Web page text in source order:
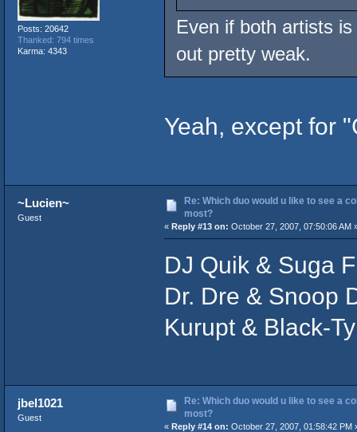
Posts: 20642
Thanked: 794 times
Karma: 4343
Even if both artists
out pretty weak.
Yeah, except for
~Lucien~
Guest
Re: Which duo would u like to see a
most?
« Reply #13 on: October 27, 2007, 07:50:06 AM
DJ Quik & Suga
Dr. Dre & Snoop
Kurupt & Black-Ty
jbel1021
Guest
Re: Which duo would u like to see a
most?
« Reply #14 on: October 27, 2007, 01:58:42 PM